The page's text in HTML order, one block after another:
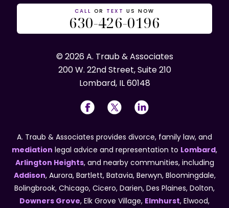
CALL OR TEXT US NOW
630-426-0196
© 2026 A. Traub & Associates
200 W. 22nd Street, Suite 210
Lombard, IL 60148
A. Traub & Associates provides divorce, family law, and
mediation legal advice and representation to Lombard,
Arlington Heights, and nearby communities, including
Addison, Aurora, Bartlett, Batavia, Berwyn, Bloomingdale,
Bolingbrook, Chicago, Cicero, Darien, Des Plaines, Dolton,
Downers Grove, Elk Grove Village, Elmhurst, Elwood,